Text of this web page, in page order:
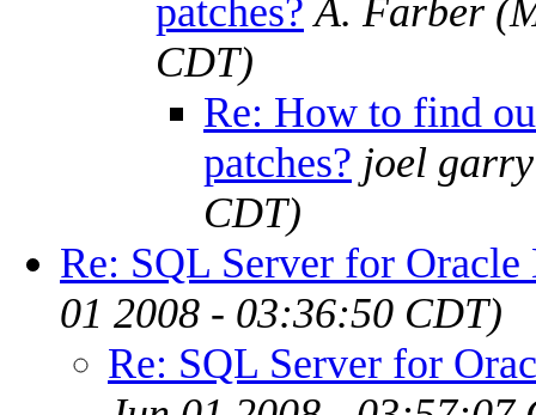
patches? A. Farber
CDT)
Re: How to find
patches? joel garry
CDT)
Re: SQL Server for
01 2008 - 03:36:50 CDT)
Re: SQL Server for